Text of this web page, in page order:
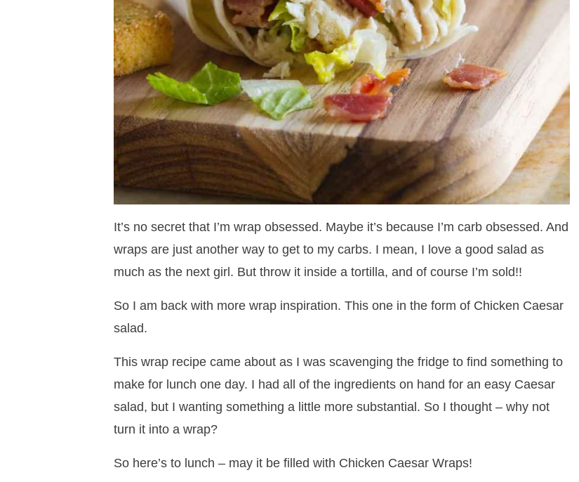
It’s no secret that I’m wrap obsessed. Maybe it’s because I’m carb obsessed. And
wraps are just another way to get to my carbs. I mean, I love a good salad as
much as the next girl. But throw it inside a tortilla, and of course I’m sold!!
So I am back with more wrap inspiration. This one in the form of Chicken Caesar
salad.
This wrap recipe came about as I was scavenging the fridge to find something to
make for lunch one day. I had all of the ingredients on hand for an easy Caesar
salad, but I wanting something a little more substantial. So I thought – why not
turn it into a wrap?
So here’s to lunch – may it be filled with Chicken Caesar Wraps!